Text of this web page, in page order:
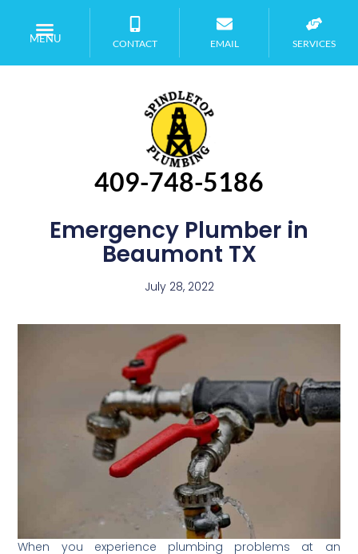
MENU CONTACT EMAIL SERVICES
409-748-5186
Emergency Plumber in
Beaumont TX
July 28, 2022
When you experience plumbing problems at an